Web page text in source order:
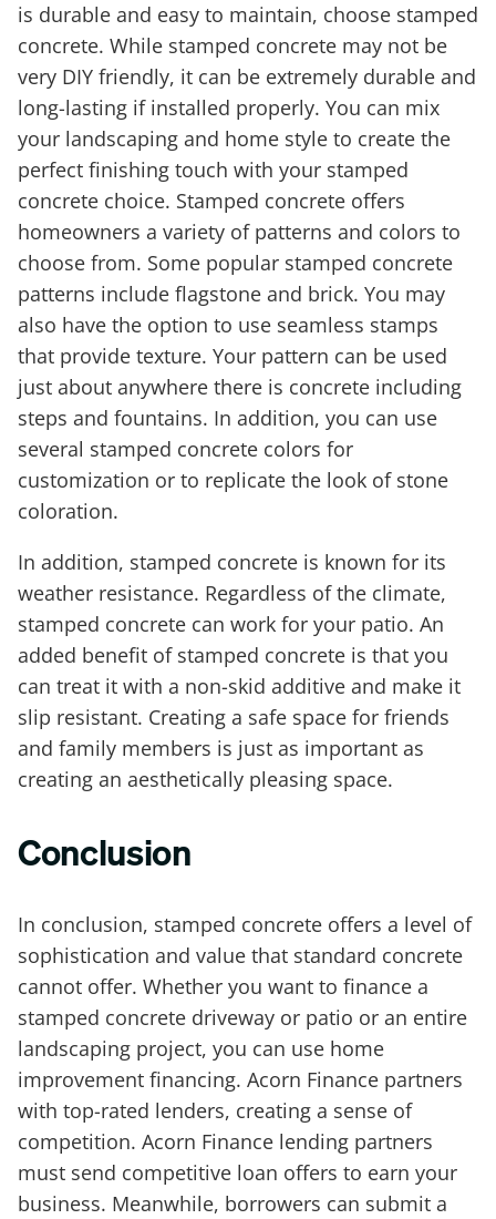
is durable and easy to maintain, choose stamped
concrete. While stamped concrete may not be
very DIY friendly, it can be extremely durable and
long-lasting if installed properly. You can mix
your landscaping and home style to create the
perfect finishing touch with your stamped
concrete choice. Stamped concrete offers
homeowners a variety of patterns and colors to
choose from. Some popular stamped concrete
patterns include flagstone and brick. You may
also have the option to use seamless stamps
that provide texture. Your pattern can be used
just about anywhere there is concrete including
steps and fountains. In addition, you can use
several stamped concrete colors for
customization or to replicate the look of stone
coloration.
In addition, stamped concrete is known for its
weather resistance. Regardless of the climate,
stamped concrete can work for your patio. An
added benefit of stamped concrete is that you
can treat it with a non-skid additive and make it
slip resistant. Creating a safe space for friends
and family members is just as important as
creating an aesthetically pleasing space.
Conclusion
In conclusion, stamped concrete offers a level of
sophistication and value that standard concrete
cannot offer. Whether you want to finance a
stamped concrete driveway or patio or an entire
landscaping project, you can use home
improvement financing. Acorn Finance partners
with top-rated lenders, creating a sense of
competition. Acorn Finance lending partners
must send competitive loan offers to earn your
business. Meanwhile, borrowers can submit a